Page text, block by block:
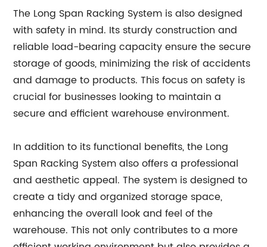
The Long Span Racking System is also designed
with safety in mind. Its sturdy construction and
reliable load-bearing capacity ensure the secure
storage of goods, minimizing the risk of accidents
and damage to products. This focus on safety is
crucial for businesses looking to maintain a
secure and efficient warehouse environment.
In addition to its functional benefits, the Long
Span Racking System also offers a professional
and aesthetic appeal. The system is designed to
create a tidy and organized storage space,
enhancing the overall look and feel of the
warehouse. This not only contributes to a more